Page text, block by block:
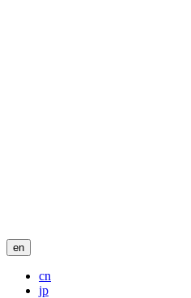
en
cn
jp